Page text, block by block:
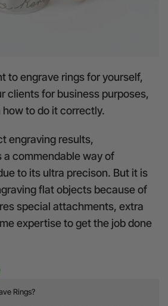
to engrave rings for yourself,
clients for business purposes,
to do it correctly.
engraving results,
a commendable way of
to its ultra precison. But it is
flat objects because of
special attachments, extra
expertise to get the job done
Rings?